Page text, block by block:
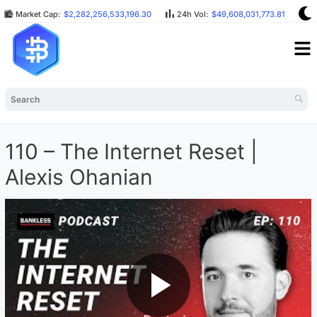
Market Cap: $2,282,256,533,196.30 24h Vol: $49,608,031,773.81
110 – The Internet Reset |
Alexis Ohanian